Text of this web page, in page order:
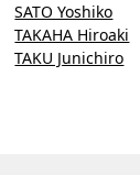
SATO Yoshiko
TAKAHA Hiroaki
TAKU Junichiro